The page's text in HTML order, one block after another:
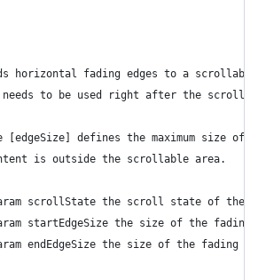
horizontal fading edges to a scrollable
to be used right after the
[edgeSize] defines the maximum size of
is outside the scrollable area.
scrollState the scroll state of the
startEdgeSize the size of the fading
endEdgeSize the size of the fading